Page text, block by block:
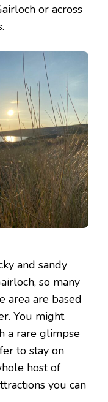
or across
and sandy
so many
area are based
You might
a rare glimpse
to stay on
host of
you can